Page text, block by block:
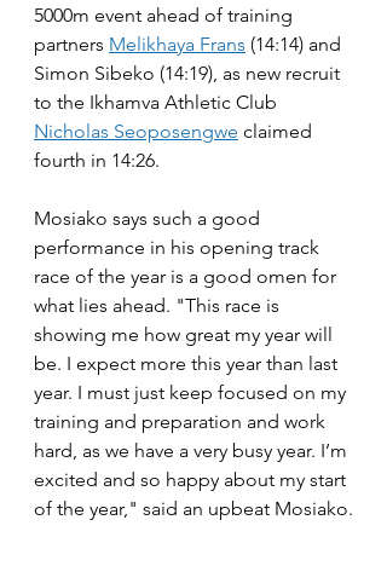
5000m event ahead of training
partners Melikhaya Frans (14:14) and
Simon Sibeko (14:19), as new recruit
to the Ikhamva Athletic Club
Nicholas Seoposengwe claimed
fourth in 14:26.
Mosiako says such a good
performance in his opening track
race of the year is a good omen for
what lies ahead. "This race is
showing me how great my year will
be. I expect more this year than last
year. I must just keep focused on my
training and preparation and work
hard, as we have a very busy year. I’m
excited and so happy about my start
of the year," said an upbeat Mosiako.